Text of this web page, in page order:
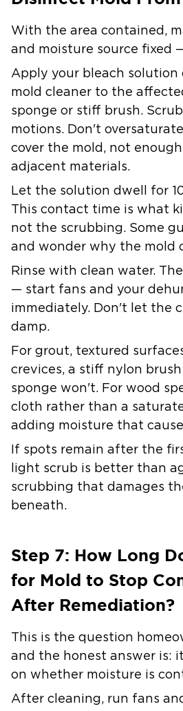
With the area contained,
and moisture source fixed
Apply your bleach solution
mold cleaner to the
sponge or stiff brush.
motions. Don't
cover the mold, not
adjacent materials.
Let the solution dwell for
This contact time is what
not the scrubbing. Some
and wonder why the mold
Rinse with clean water.
— start fans and your
immediately. Don't let the
damp.
For grout, textured
crevices, a stiff nylon
sponge won't. For wood
cloth rather than a
adding moisture that
If spots remain after the
light scrub is better than
scrubbing that damages
beneath.
Step 7: How Long
for Mold to Stop
After Remediation?
This is the question
and the honest answer is:
on whether moisture is
After cleaning, run fans